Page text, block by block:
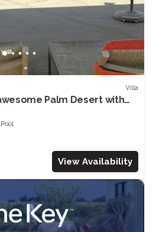
Villa
Palm Desert with
Pool
View Availability